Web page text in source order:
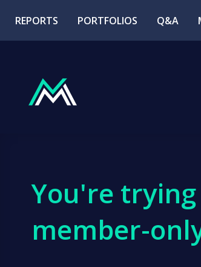
REPORTS PORTFOLIOS Q&A
You're
member-